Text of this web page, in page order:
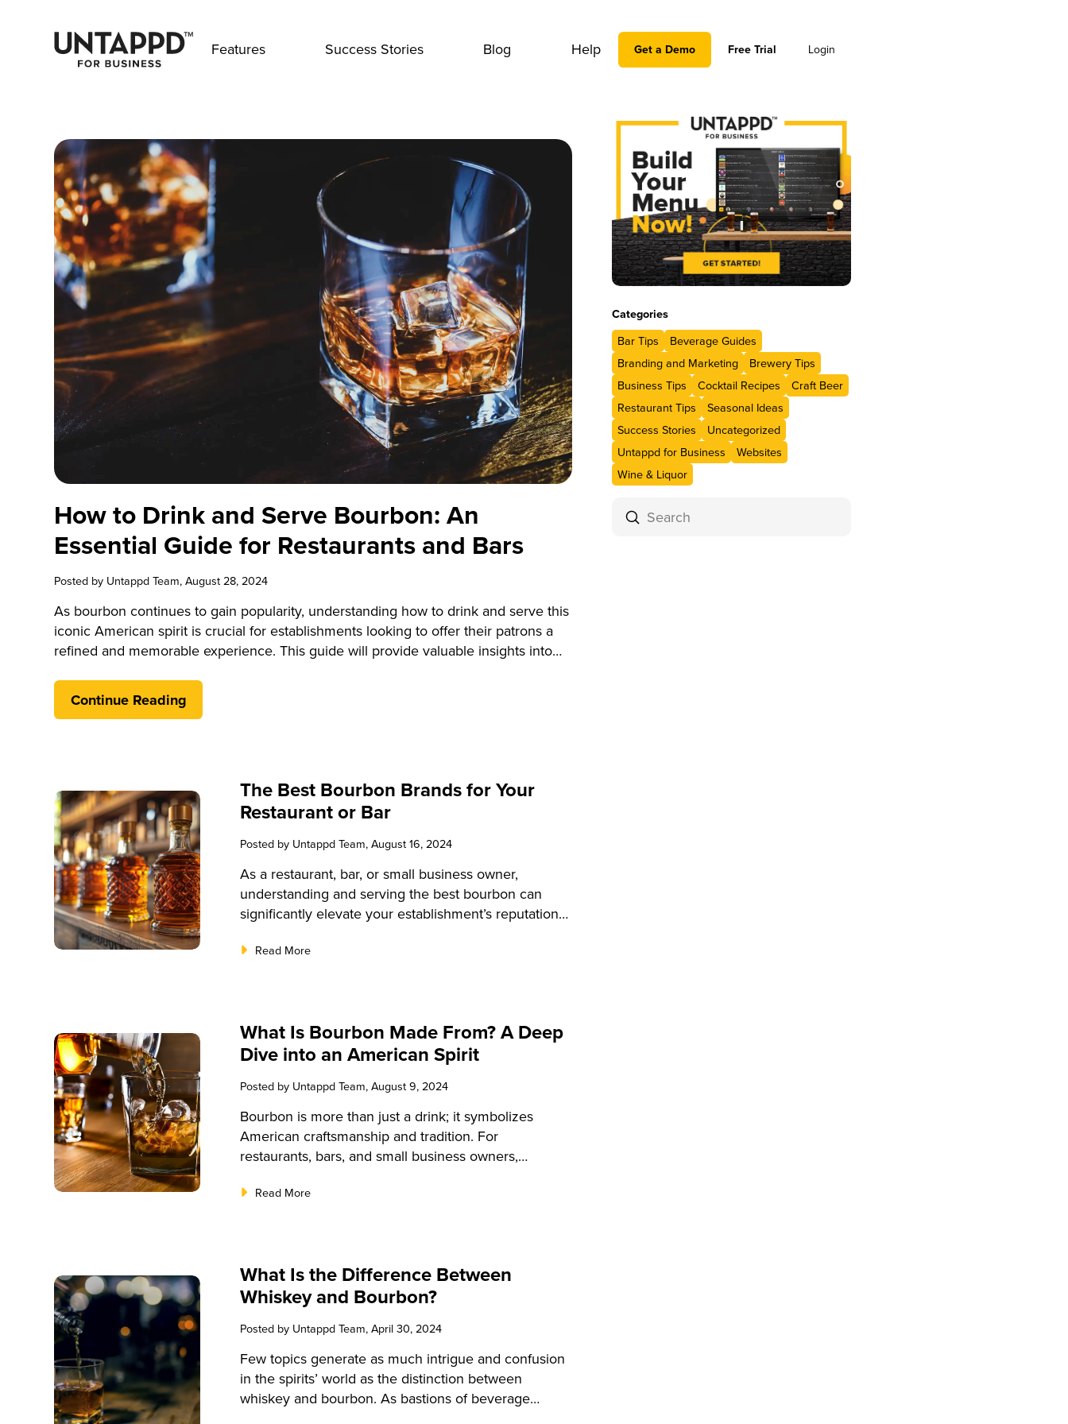
Features Success Stories Blog Help Get a Demo Free Trial Login
How to Drink and Serve Bourbon: An
Essential Guide for Restaurants and Bars
Posted by Untappd Team, August 28, 2024
As bourbon continues to gain popularity, understanding how to drink and serve this
iconic American spirit is crucial for establishments looking to offer their patrons a
refined and memorable experience. This guide will provide valuable insights into
effectively. By mastering these aspects, you can enhance your beverage program
and cater to the growing demand for high-quality bourbon experiences.
Continue Reading
The Best Bourbon Brands for Your
Restaurant or Bar
Posted by Untappd Team, August 16, 2024
As a restaurant, bar, or small business owner,
understanding and serving the best bourbon can
significantly elevate your establishment’s reputation
provide a comprehensive overview of bourbon, from
bourbon experience.
Read More
What Is Bourbon Made From? A Deep
Dive into an American Spirit
Posted by Untappd Team, August 9, 2024
Bourbon is more than just a drink; it symbolizes
American craftsmanship and tradition. For
restaurants, bars, and small business owners,
enhance your offerings and engage your customers.
bourbon selection and educate your patrons.
Read More
What Is the Difference Between
Whiskey and Bourbon?
Posted by Untappd Team, April 30, 2024
Few topics generate as much intrigue and confusion
in the spirits’ world as the distinction between
whiskey and bourbon. As bastions of beverage
Categories
Bar Tips
Beverage Guides
Branding and Marketing
Brewery Tips
Business Tips
Cocktail Recipes
Craft Beer
Restaurant Tips
Seasonal Ideas
Success Stories
Uncategorized
Untappd for Business
Websites
Wine & Liquor
Search
Submit